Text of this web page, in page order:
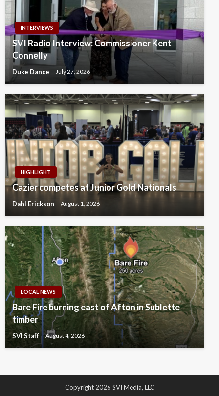
INTERVIEWS
SVI Radio Interview: Commissioner Kent
Connelly
Duke Dance July 27, 2026
HIGHLIGHT
Cazier competes at Junior Gold Nationals
Dahl Erickson August 1, 2026
LOCAL NEWS
Bare Fire burning east of Afton in Sublette
timber
SVI Staff August 4, 2026
Copyright 2026 SVI Media, LLC